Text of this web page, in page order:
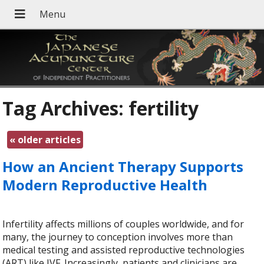
Tag Archives: fertility
« older articles
How an Ancient Therapy Supports
Modern Reproductive Health
Infertility affects millions of couples worldwide, and for
many, the journey to conception involves more than
medical testing and assisted reproductive technologies